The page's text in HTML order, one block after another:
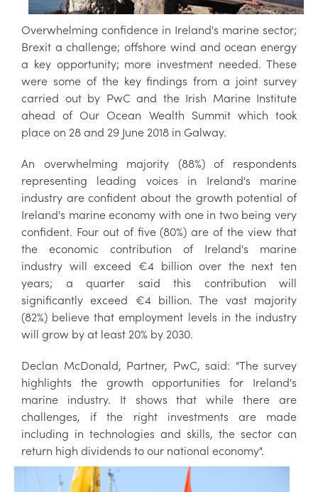
Overwhelming confidence in Ireland's marine sector;
Brexit a challenge; offshore wind and ocean energy
a key opportunity; more investment needed. These
were some of the key findings from a joint survey
carried out by PwC and the Irish Marine Institute
ahead of Our Ocean Wealth Summit which took
place on 28 and 29 June 2018 in Galway.
An overwhelming majority (88%) of respondents
representing leading voices in Ireland's marine
industry are confident about the growth potential of
Ireland's marine economy with one in two being very
confident. Four out of five (80%) are of the view that
the economic contribution of Ireland's marine
industry will exceed €4 billion over the next ten
years; a quarter said this contribution will
significantly exceed €4 billion. The vast majority
(82%) believe that employment levels in the industry
will grow by at least 20% by 2030.
Declan McDonald, Partner, PwC, said: "The survey
highlights the growth opportunities for Ireland's
marine industry. It shows that while there are
challenges, if the right investments are made
including in technologies and skills, the sector can
return high dividends to our national economy".